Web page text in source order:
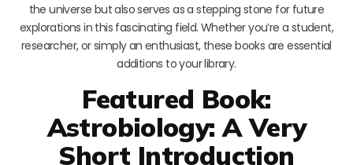
the universe but also serves as a stepping stone for future
explorations in this fascinating field. Whether you’re a student,
researcher, or simply an enthusiast, these books are essential
additions to your library.
Featured Book:
Astrobiology: A Very
Short Introduction